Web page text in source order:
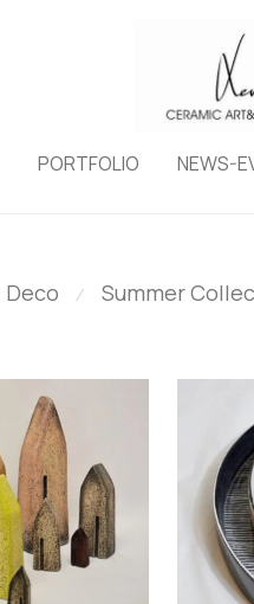
PORTFOLIO NEWS-
Deco ⁄ Summer